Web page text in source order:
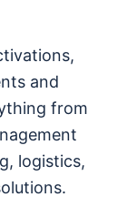
and
from
logistics,